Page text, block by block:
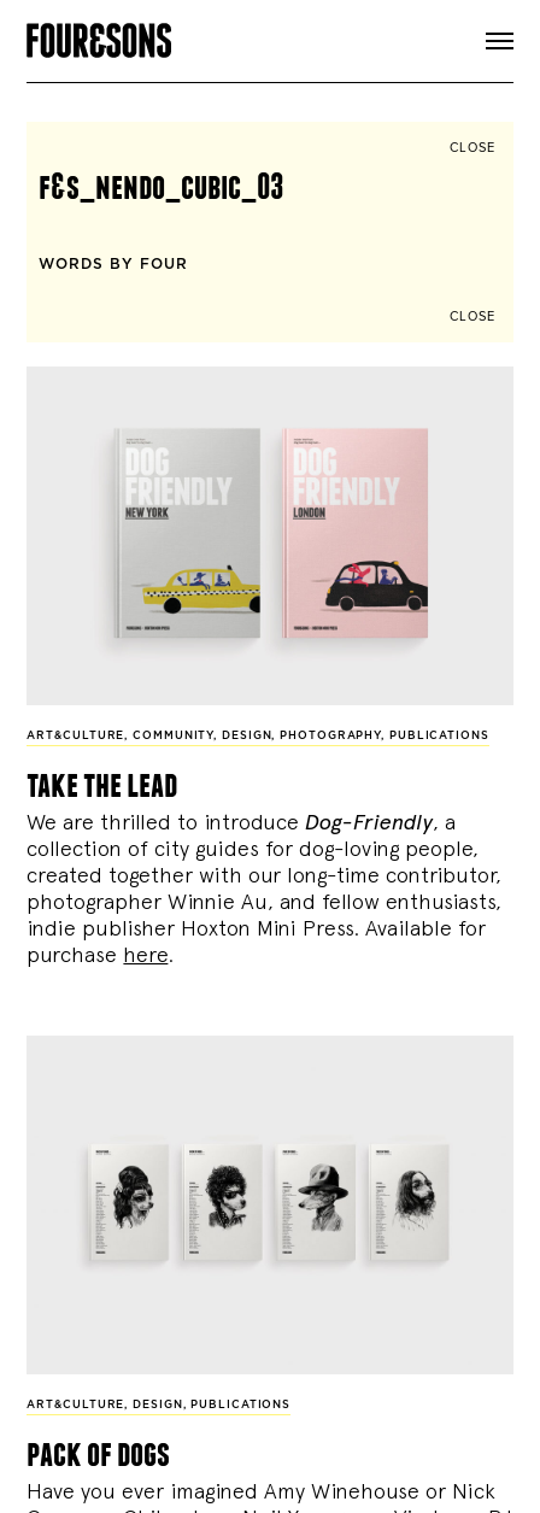
SIGN UP
CLOSE
f&s_nendo_cubic_03
WORDS BY FOUR
CLOSE
ART&CULTURE,COMMUNITY, DESIGN, PHOTOGRAPHY, PUBLICATIONS
take the lead
We are thrilled to introduce Dog-Friendly, a
collection of city guides for dog-loving people,
created together with our long-time contributor,
photographer Winnie Au, and fellow enthusiasts,
indie publisher Hoxton Mini Press. Available for
purchase here.
ART&CULTURE, DESIGN , PUBLICATIONS
pack of dogs
Have you ever imagined Amy Winehouse or Nick